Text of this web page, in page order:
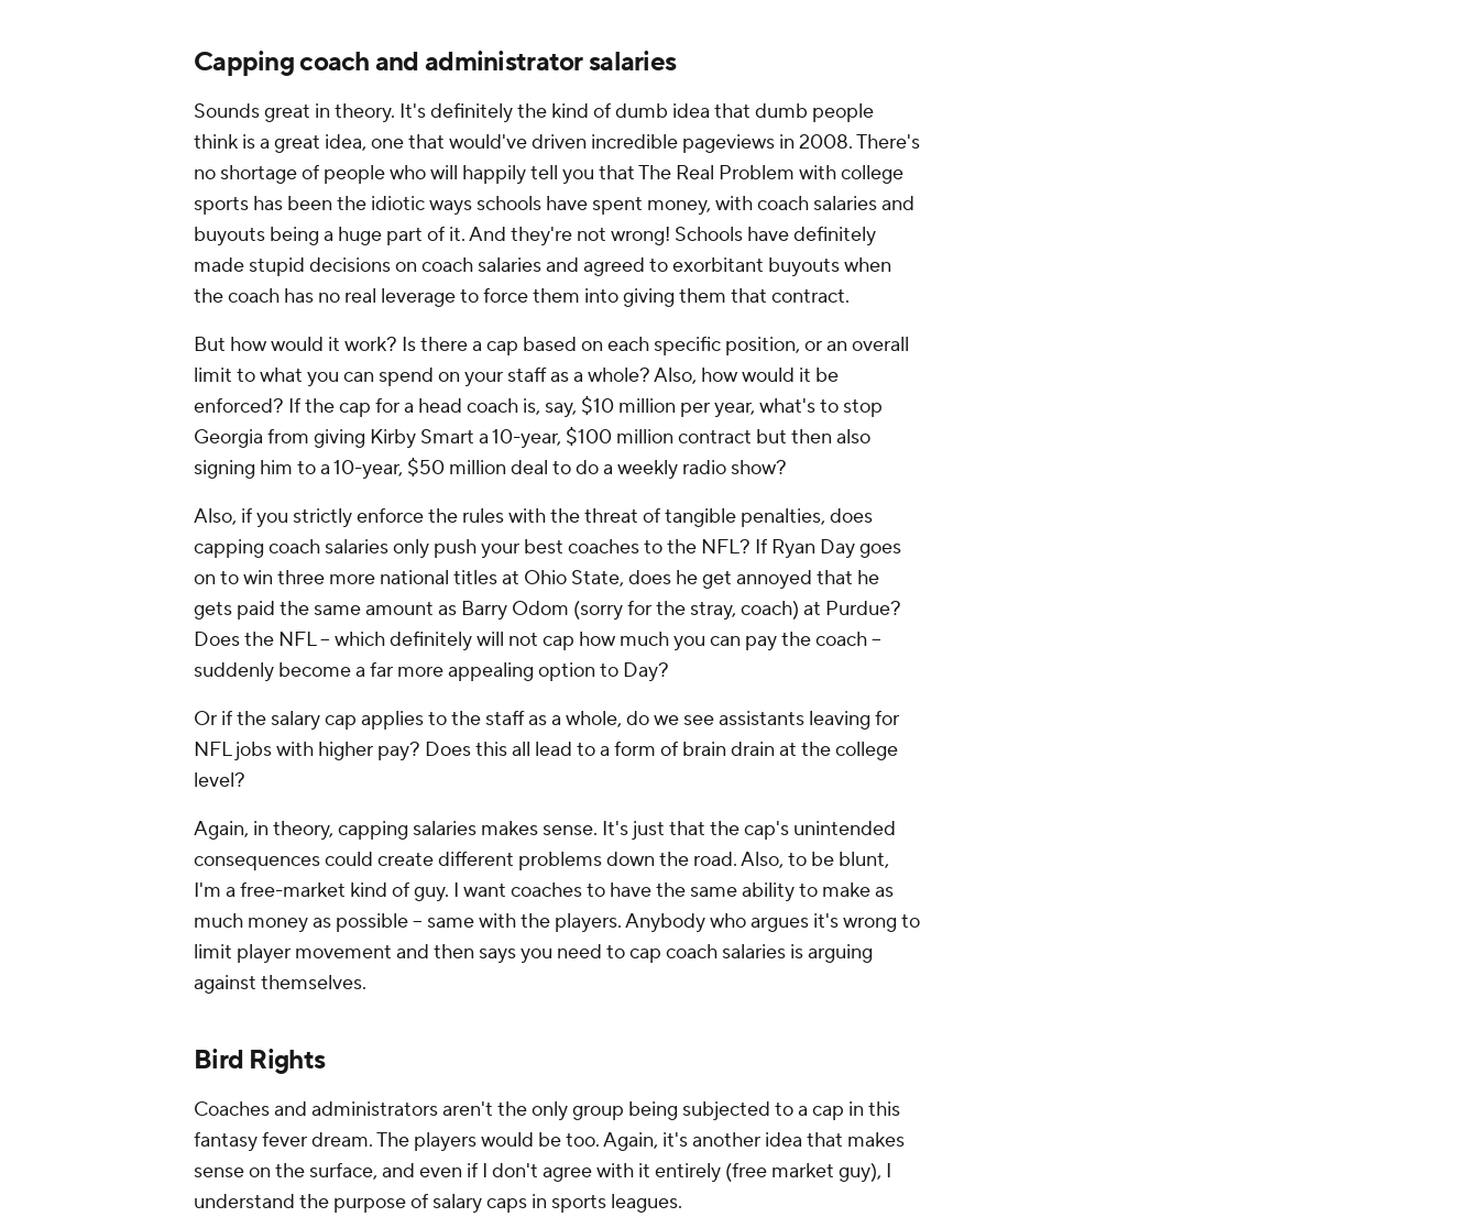
Capping coach and administrator salaries
Sounds great in theory. It's definitely the kind of dumb idea that dumb people
think is a great idea, one that would've driven incredible pageviews in 2008. There's
no shortage of people who will happily tell you that The Real Problem with college
sports has been the idiotic ways schools have spent money, with coach salaries and
buyouts being a huge part of it. And they're not wrong! Schools have definitely
made stupid decisions on coach salaries and agreed to exorbitant buyouts when
the coach has no real leverage to force them into giving them that contract.
But how would it work? Is there a cap based on each specific position, or an overall
limit to what you can spend on your staff as a whole? Also, how would it be
enforced? If the cap for a head coach is, say, $10 million per year, what's to stop
Georgia from giving Kirby Smart a 10-year, $100 million contract but then also
signing him to a 10-year, $50 million deal to do a weekly radio show?
Also, if you strictly enforce the rules with the threat of tangible penalties, does
capping coach salaries only push your best coaches to the NFL? If Ryan Day goes
on to win three more national titles at Ohio State, does he get annoyed that he
gets paid the same amount as Barry Odom (sorry for the stray, coach) at Purdue?
Does the NFL -- which definitely will not cap how much you can pay the coach --
suddenly become a far more appealing option to Day?
Or if the salary cap applies to the staff as a whole, do we see assistants leaving for
NFL jobs with higher pay? Does this all lead to a form of brain drain at the college
level?
Again, in theory, capping salaries makes sense. It's just that the cap's unintended
consequences could create different problems down the road. Also, to be blunt,
I'm a free-market kind of guy. I want coaches to have the same ability to make as
much money as possible -- same with the players. Anybody who argues it's wrong to
limit player movement and then says you need to cap coach salaries is arguing
against themselves.
Bird Rights
Coaches and administrators aren't the only group being subjected to a cap in this
fantasy fever dream. The players would be too. Again, it's another idea that makes
sense on the surface, and even if I don't agree with it entirely (free market guy), I
understand the purpose of salary caps in sports leagues.